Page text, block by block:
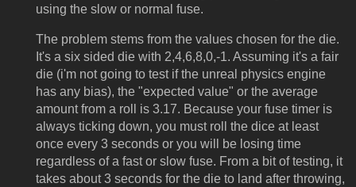
using the slow or normal fuse.
The problem stems from the values chosen for the die.
It's a six sided die with 2,4,6,8,0,-1. Assuming it's a fair
die (i'm not going to test if the unreal physics engine
has any bias), the "expected value" or the average
amount from a roll is 3.17. Because your fuse timer is
always ticking down, you must roll the dice at least
once every 3 seconds or you will be losing time
regardless of a fast or slow fuse. From a bit of testing, it
takes about 3 seconds for the die to land after throwing,